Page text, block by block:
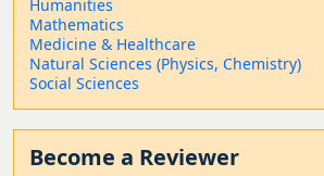
Humanities
Mathematics
Medicine & Healthcare
Natural Sciences (Physics, Chemistry)
Social Sciences
Become a Reviewer